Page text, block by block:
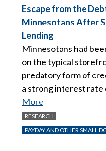
Escape from the
Minnesotans After
Lending
Minnesotans had
on the typical
predatory form of
a strong interest
More
RESEARCH
PAYDAY AND OTHER SMALL